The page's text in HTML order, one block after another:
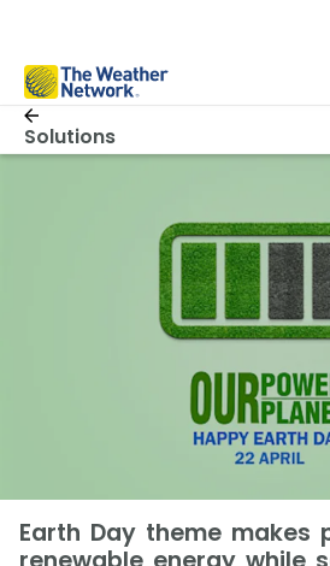
Solutions
Earth Day theme makes